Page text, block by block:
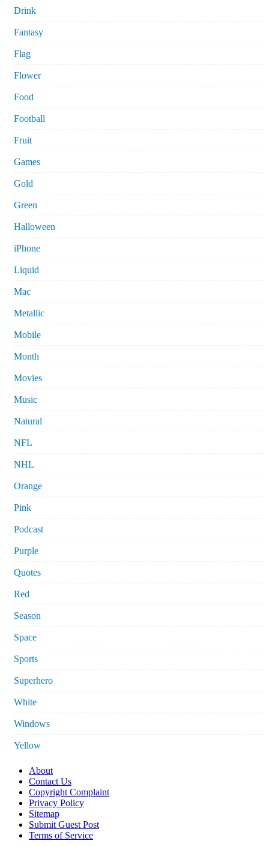
Drink
Fantasy
Flag
Flower
Food
Football
Fruit
Games
Gold
Green
Halloween
iPhone
Liquid
Mac
Metallic
Mobile
Month
Movies
Music
Natural
NFL
NHL
Orange
Pink
Podcast
Purple
Quotes
Red
Season
Space
Sports
Superhero
White
Windows
Yellow
About
Contact Us
Copyright Complaint
Privacy Policy
Sitemap
Submit Guest Post
Terms of Service